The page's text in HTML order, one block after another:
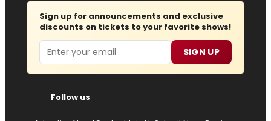
Sign up for announcements and exclusive
discounts on tickets to your favorite shows!
Email SIGN UP
Follow us